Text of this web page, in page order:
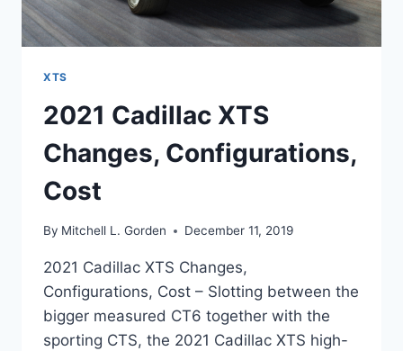
XTS
2021 Cadillac XTS
Changes, Configurations,
Cost
By Mitchell L. Gorden December 11, 2019
2021 Cadillac XTS Changes,
Configurations, Cost – Slotting between the
bigger measured CT6 together with the
sporting CTS, the 2021 Cadillac XTS high-